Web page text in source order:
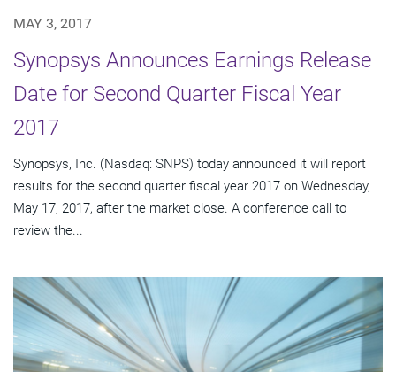
MAY 3, 2017
Synopsys Announces Earnings Release
Date for Second Quarter Fiscal Year
2017
Synopsys, Inc. (Nasdaq: SNPS) today announced it will report
results for the second quarter fiscal year 2017 on Wednesday,
May 17, 2017, after the market close. A conference call to
review the...